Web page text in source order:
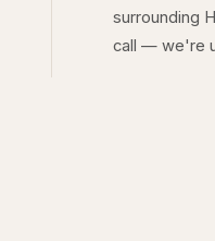
surrounding
call — we're